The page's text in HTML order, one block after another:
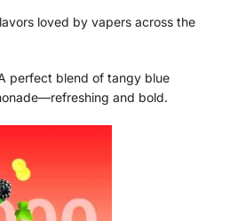
loved by vapers across the
perfect blend of tangy blue
and bold.